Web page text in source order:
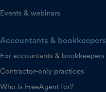
Events & webinars
Accountants & bookkeepers
For accountants & bookkeepers
Contractor-only practices
Who is FreeAgent for?